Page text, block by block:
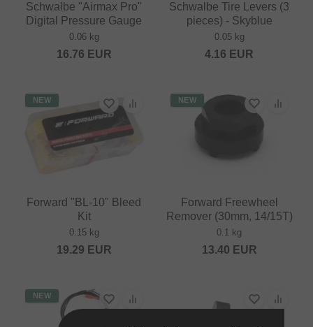
Schwalbe "Airmax Pro"
Digital Pressure Gauge
0.06 kg
16.76 EUR
Schwalbe Tire Levers (3
pieces) - Skyblue
0.05 kg
4.16 EUR
NEW
Forward "BL-10" Bleed
Kit
0.15 kg
19.29 EUR
NEW
Forward Freewheel
Remover (30mm, 14/15T)
0.1 kg
13.40 EUR
NEW